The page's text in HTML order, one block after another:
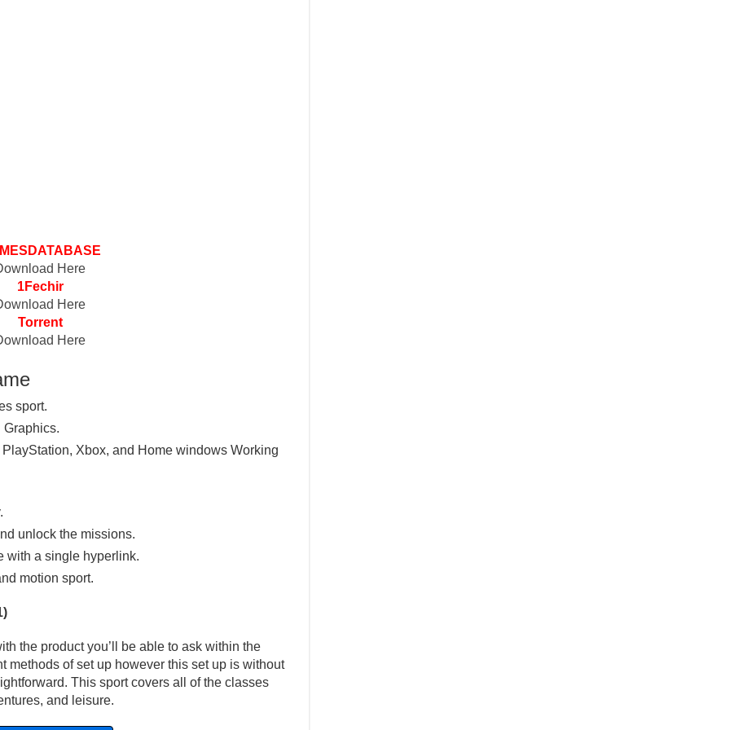
Here
1Fechir
Here
Torrent
Here
sport.
Xbox, and Home windows Working
unlock the missions.
with a single hyperlink.
motion sport.
the product you’ll be able to ask within the
methods of set up however this set up is without
This sport covers all of the classes
and leisure.